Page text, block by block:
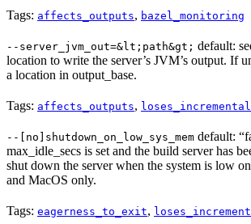
Tags: affects_outputs, bazel_monitoring
--server_jvm_out=&lt;path&gt; default:
location to write the server’s JVM’s output. If
a location in output_base.
Tags: affects_outputs,
--[no]shutdown_on_low_sys_mem default:
max_idle_secs is set and the build server has
shut down the server when the system is low
and MacOS only.
Tags: eagerness_to_exit,